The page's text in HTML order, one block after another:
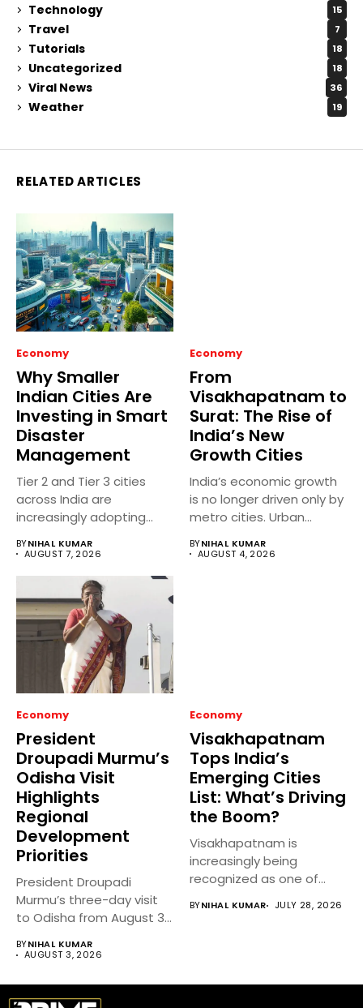
Technology 15
Travel 7
Tutorials 18
Uncategorized 18
Viral News 36
Weather 19
RELATED ARTICLES
Economy
Why Smaller
Indian Cities Are
Investing in Smart
Disaster
Management
Tier 2 and Tier 3 cities
across India are
increasingly adopting
BYNIHAL KUMAR
AUGUST 7, 2026
Economy
From
Visakhapatnam to
Surat: The Rise of
India’s New
Growth Cities
India’s economic growth
is no longer driven only by
metro cities. Urban...
BYNIHAL KUMAR
AUGUST 4, 2026
Economy
President
Droupadi Murmu’s
Odisha Visit
Highlights
Regional
Development
Priorities
President Droupadi
Murmu’s three-day visit
to Odisha from August 3
BYNIHAL KUMAR
AUGUST 3, 2026
Economy
Visakhapatnam
Tops India’s
Emerging Cities
List: What’s Driving
the Boom?
Visakhapatnam is
increasingly being
recognized as one of
BYNIHAL KUMAR JULY 28, 2026